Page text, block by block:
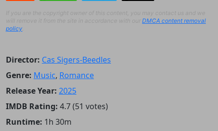
If you are the copyright owner of this content, you may contact us and we
will remove it from the site in accordance with our DMCA content removal
policy
Director: Cas Sigers-Beedles
Genre: Music, Romance
Release Year: 2025
IMDB Rating: 4.7 (51 votes)
Runtime: 1h 30m